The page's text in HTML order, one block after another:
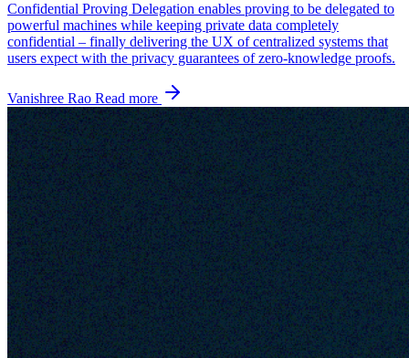
Confidential Proving Delegation enables proving to be delegated to
powerful machines while keeping private data completely
confidential – finally delivering the UX of centralized systems that
users expect with the privacy guarantees of zero-knowledge proofs.
Vanishree Rao Read more